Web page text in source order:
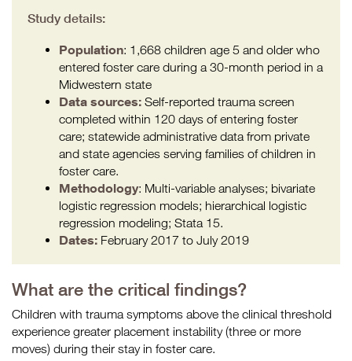
Study details:
Population: 1,668 children age 5 and older who
entered foster care during a 30-month period in a
Midwestern state
Data sources: Self-reported trauma screen
completed within 120 days of entering foster
care; statewide administrative data from private
and state agencies serving families of children in
foster care.
Methodology: Multi-variable analyses; bivariate
logistic regression models; hierarchical logistic
regression modeling; Stata 15.
Dates: February 2017 to July 2019
What are the critical findings?
Children with trauma symptoms above the clinical threshold
experience greater placement instability (three or more
moves) during their stay in foster care.